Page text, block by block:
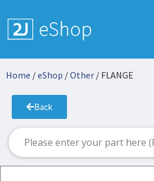
Home /eShop /Other / FLANGE
Back